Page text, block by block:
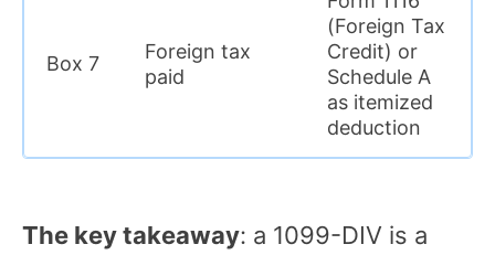
Box 7
Foreign tax
paid
(Foreign Tax
Credit) or
Schedule A
as itemized
deduction
The key takeaway: a 1099-DIV is a